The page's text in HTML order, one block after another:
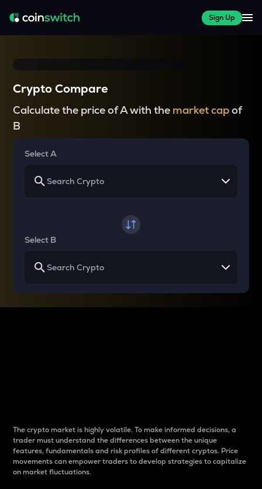
Sign Up
Crypto Compare
Calculate the price of A with the market capof
B
Select A
Select B
The crypto market is highly volatile. To make informed decisions, a
trader must understand the differences between the unique
features, fundamentals and risk profiles of different cryptos. Price
movements can empower traders to develop strategies to capitalize
on market fluctuations.